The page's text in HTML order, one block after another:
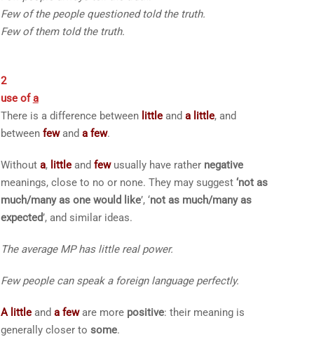
Few of thepeople questioned told the truth.
Few of themtold the truth.
2
use ofa
There is a difference between little and a little, and
between fewand a few.
Without a, littleand fewusually have rather negative
meanings, close to no or none. They may suggest ‘not as
much/many as one would like’, ‘not as much/many as
expected’, and similar ideas.
The average MP has littlereal power.
Fewpeople can speak a foreign language perfectly.
A littleand a feware more positive: their meaning is
generally closer to some.